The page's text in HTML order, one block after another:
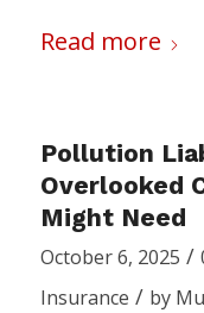
Read more
Pollution
Overlooked
Might Need
October 6, 2025 /
Insurance / by